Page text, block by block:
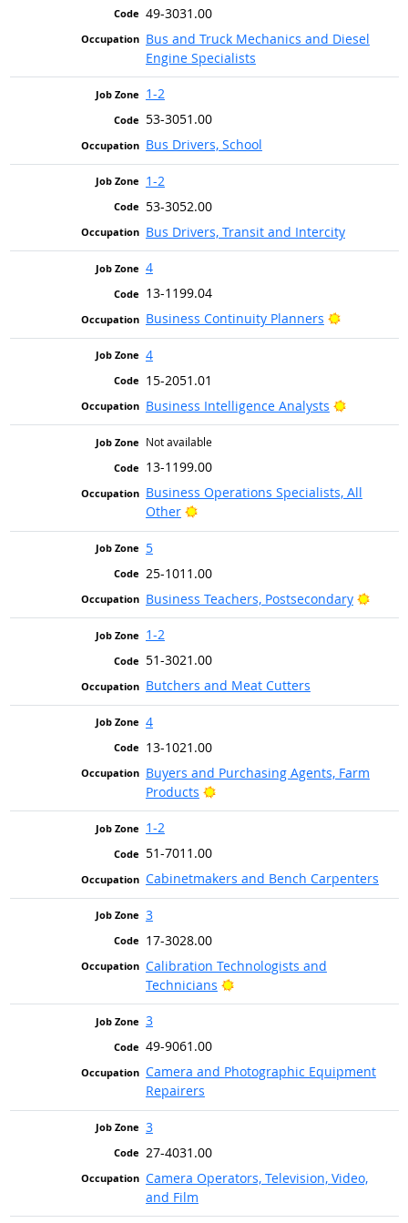
49-3031.00
Bus and Truck Mechanics and Diesel
Engine Specialists
1-2
53-3051.00
Bus Drivers, School
1-2
53-3052.00
Bus Drivers, Transit and Intercity
4
13-1199.04
Business Continuity Planners
Bright
4
15-2051.01
Business Intelligence Analysts
Bright
Not available
13-1199.00
Business Operations Specialists, All
Other
Bright Outlook
5
25-1011.00
Business Teachers, Postsecondary
1-2
51-3021.00
Butchers and Meat Cutters
4
13-1021.00
Buyers and Purchasing Agents, Farm
Products
Bright Outlook
1-2
51-7011.00
Cabinetmakers and Bench Carpenters
3
17-3028.00
Calibration Technologists and
Technicians
Bright Outlook
3
49-9061.00
Camera and Photographic Equipment
Repairers
3
27-4031.00
Camera Operators, Television, Video,
and Film